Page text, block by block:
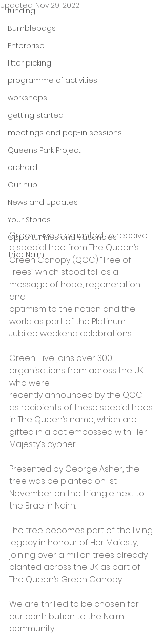
funding
Bumblebags
Enterprise
litter picking
programme of activities
workshops
getting started
meetings and pop-in sessions
Queens Park Project
orchard
Our hub
News and Updates
Your Stories
Opportunities and Vacancies
Trike Nairn
Updated: Nov 29, 2022
Green Hive is delighted to receive
a special tree from The Queen’s
Green Canopy (QGC) “Tree of
Trees” which stood tall as a
message of hope, regeneration
and
optimism to the nation and the
world as part of the Platinum
Jubilee weekend celebrations.
Green Hive joins over 300
organisations from across the UK
who were
recently announced by the QGC
as recipients of these special trees
in The Queen’s name, which are
gifted in a pot embossed with Her
Majesty’s cypher.
Presented by George Asher, the
tree was be planted on 1st
November on the triangle next to
the Brae in Nairn.
The tree becomes part of the living
legacy in honour of Her Majesty,
joining over a million trees already
planted across the UK as part of
The Queen’s Green Canopy.
We are thrilled to be chosen for
our contribution to the Nairn
community.